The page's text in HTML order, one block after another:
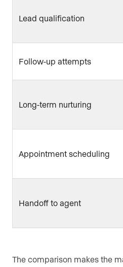
Lead qualification
Follow-up attempts
Long-term nurturing
Appointment scheduling
Handoff to agent
The comparison makes the